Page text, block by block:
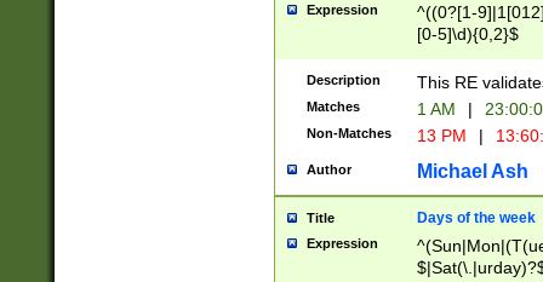
Expression
^((0?[1-
[0-5]\d){0,2}$
Description This RE
Matches 1 AM |
Non-Matches 13 PM |
Author Michael Ash
Title Days of the week
Expression